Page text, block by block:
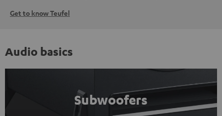
Get to know Teufel
Audio basics
Subwoofers